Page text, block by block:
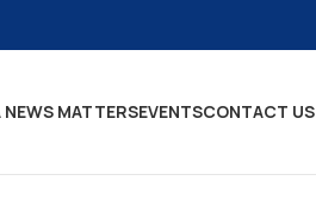
NEWS MATTERSEVENTSCONTACT US